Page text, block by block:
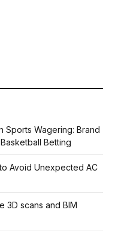
Sports Wagering: Brand
Betting
Avoid Unexpected AC
3D scans and BIM